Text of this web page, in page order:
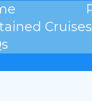
Cruises